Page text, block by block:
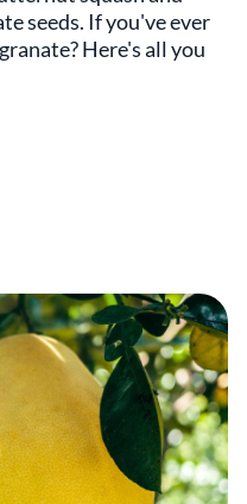
seeds. If you've ever
Here's all you